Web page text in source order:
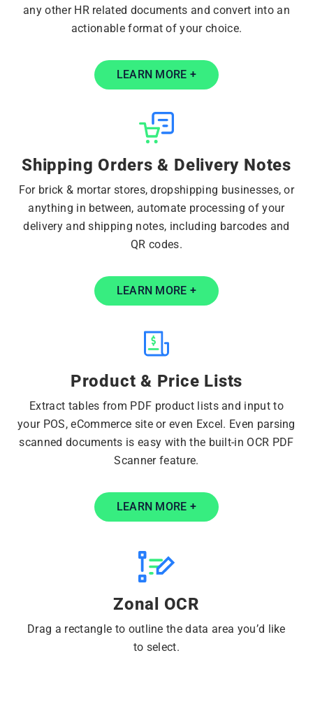
any other HR related documents and convert into an
actionable format of your choice.
LEARN MORE +
Shipping Orders & Delivery Notes
For brick & mortar stores, dropshipping businesses, or
anything in between, automate processing of your
delivery and shipping notes, including barcodes and
QR codes.
LEARN MORE +
Product & Price Lists
Extract tables from PDF product lists and input to
your POS, eCommerce site or even Excel. Even parsing
scanned documents is easy with the built-in OCR PDF
Scanner feature.
LEARN MORE +
Zonal OCR
Drag a rectangle to outline the data area you’d like
to select.